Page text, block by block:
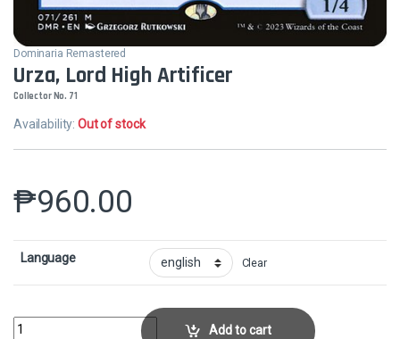
Dominaria Remastered
Urza, Lord High Artificer
Collector No. 71
Availability:Out of stock
₱960.00
Language Clear
Urza, Lord High ArtificerCollector No. 71 quantity
Add to cart